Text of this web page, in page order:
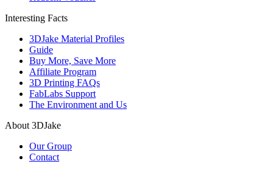
Interesting Facts
3DJake Material Profiles
Guide
Buy More, Save More
Affiliate Program
3D Printing FAQs
FabLabs Support
The Environment and Us
About 3DJake
Our Group
Contact